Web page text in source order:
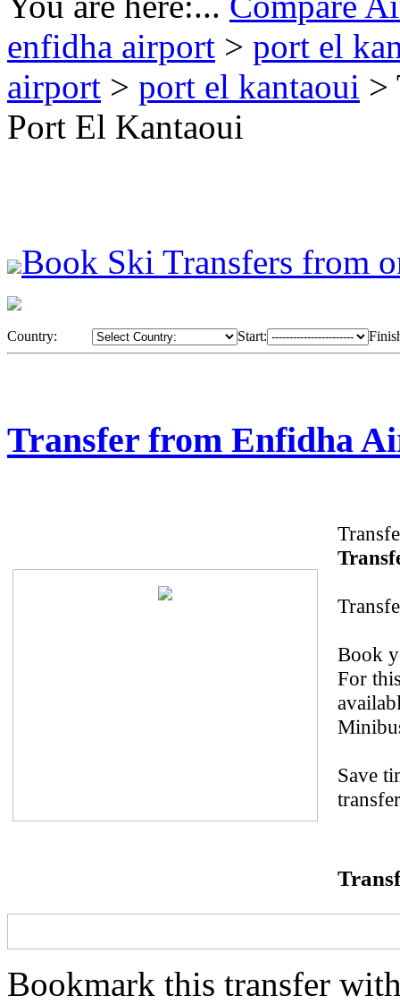
enfidha airport > port el
airport > port el kantaoui >
Port El Kantaoui
Book Ski Transfers from
Country: Start:
Transfer from Enfidha
Book
For
Save
Bookmark this transfer